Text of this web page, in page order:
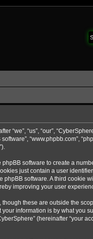
“we”, “us”, “our”,
“www.phpbb.com”,
software to create a
just contain a user
software. A third cookie
improving your user
these are outside the
information is by what you
(hereinafter “your